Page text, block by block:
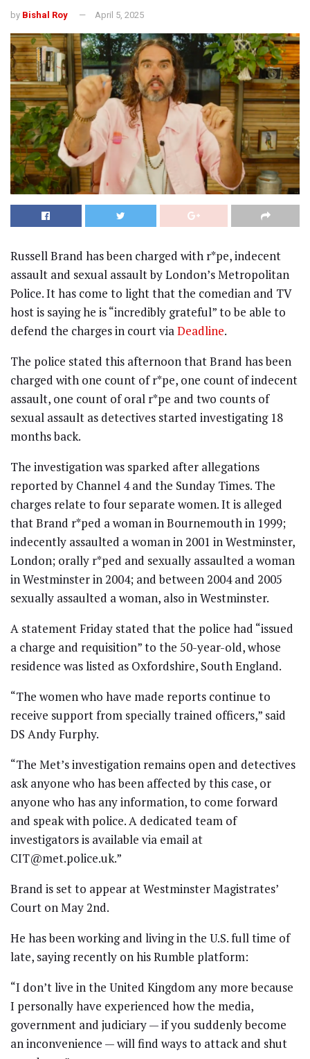
by Bishal Roy April 5, 2025
Russell Brand has been charged with r*pe, indecent
assault and sexual assault by London’s Metropolitan
Police. It has come to light that the comedian and TV
host is saying he is “incredibly grateful” to be able to
defend the charges in court viaDeadline.
The police stated this afternoon that Brand has been
charged with one count of r*pe, one count of indecent
assault, one count of oral r*pe and two counts of
sexual assault as detectives started investigating 18
months back.
The investigation was sparked after allegations
reported by Channel 4 and the Sunday Times. The
charges relate to four separate women. It is alleged
that Brand r*ped a woman in Bournemouth in 1999;
indecently assaulted a woman in 2001 in Westminster,
London; orally r*ped and sexually assaulted a woman
in Westminster in 2004; and between 2004 and 2005
sexually assaulted a woman, also in Westminster.
A statement Friday stated that the police had “issued
a charge and requisition” to the 50-year-old, whose
residence was listed as Oxfordshire, South England.
“The women who have made reports continue to
receive support from specially trained officers,” said
DS Andy Furphy.
“The Met’s investigation remains open and detectives
ask anyone who has been affected by this case, or
anyone who has any information, to come forward
and speak with police. A dedicated team of
investigators is available via email at
CIT@met.police.uk.”
Brand is set to appear at Westminster Magistrates’
Court on May 2nd.
He has been working and living in the U.S. full time of
late, saying recently on his Rumble platform:
“I don’t live in the United Kingdom any more because
I personally have experienced how the media,
government and judiciary — if you suddenly become
an inconvenience — will find ways to attack and shut